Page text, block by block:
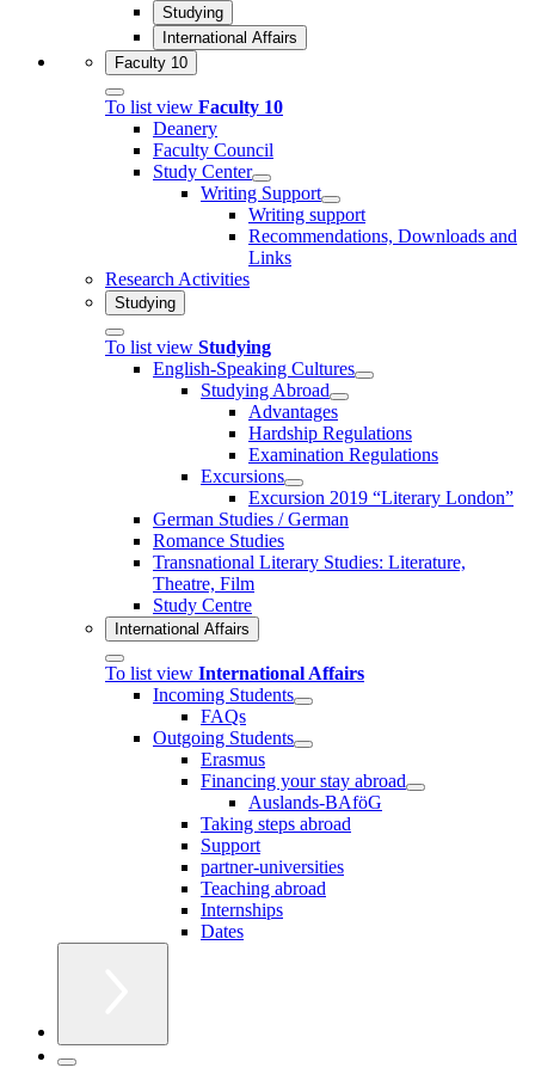
Studying
International Affairs
Faculty 10
To list view Faculty 10
Deanery
Faculty Council
Study Center
Writing Support
Writing support
Recommendations, Downloads and
Links
Research Activities
Studying
To list view Studying
English-Speaking Cultures
Studying Abroad
Advantages
Hardship Regulations
Examination Regulations
Excursions
Excursion 2019 “Literary London”
German Studies / German
Romance Studies
Transnational Literary Studies: Literature,
Theatre, Film
Study Centre
International Affairs
To list view International Affairs
Incoming Students
FAQs
Outgoing Students
Erasmus
Financing your stay abroad
Auslands-BAföG
Taking steps abroad
Support
partner-universities
Teaching abroad
Internships
Dates